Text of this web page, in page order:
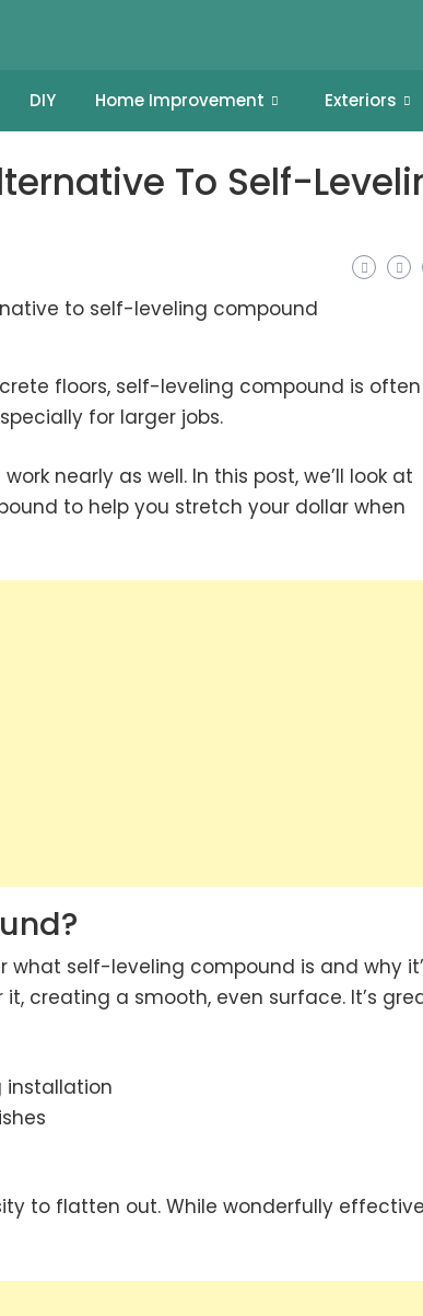
DIY Home Improvement Exteriors
To Self-
floors, self-leveling compound is
for larger jobs.
nearly as well. In this post, we’ll look at
to help you stretch your dollar when
what self-leveling compound is and why
creating a smooth, even surface. It’s
installation
to flatten out. While wonderfully